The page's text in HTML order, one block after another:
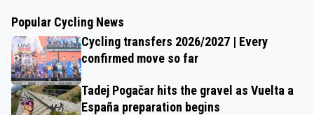
Popular Cycling News
Cycling transfers 2026/2027 | Every
confirmed move so far
Tadej Pogačar hits the gravel as Vuelta a
España preparation begins